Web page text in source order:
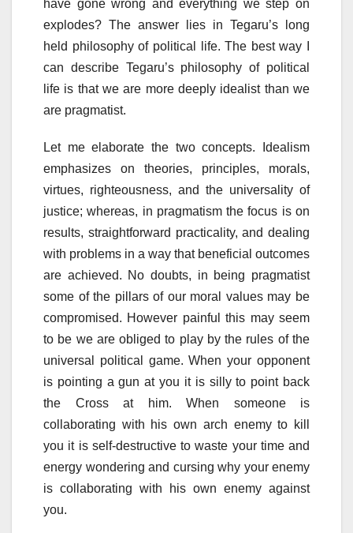
have gone wrong and everything we step on
explodes? The answer lies in Tegaru’s long
held philosophy of political life. The best way I
can describe Tegaru’s philosophy of political
life is that we are more deeply idealist than we
are pragmatist.
Let me elaborate the two concepts. Idealism
emphasizes on theories, principles, morals,
virtues, righteousness, and the universality of
justice; whereas, in pragmatism the focus is on
results, straightforward practicality, and dealing
with problems in a way that beneficial outcomes
are achieved. No doubts, in being pragmatist
some of the pillars of our moral values may be
compromised. However painful this may seem
to be we are obliged to play by the rules of the
universal political game. When your opponent
is pointing a gun at you it is silly to point back
the Cross at him. When someone is
collaborating with his own arch enemy to kill
you it is self-destructive to waste your time and
energy wondering and cursing why your enemy
is collaborating with his own enemy against
you.